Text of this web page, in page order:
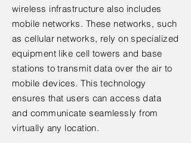
wireless infrastructure also includes
mobile networks. These networks, such
as cellular networks, rely on specialized
equipment like cell towers and base
stations to transmit data over the air to
mobile devices. This technology
ensures that users can access data
and communicate seamlessly from
virtually any location.